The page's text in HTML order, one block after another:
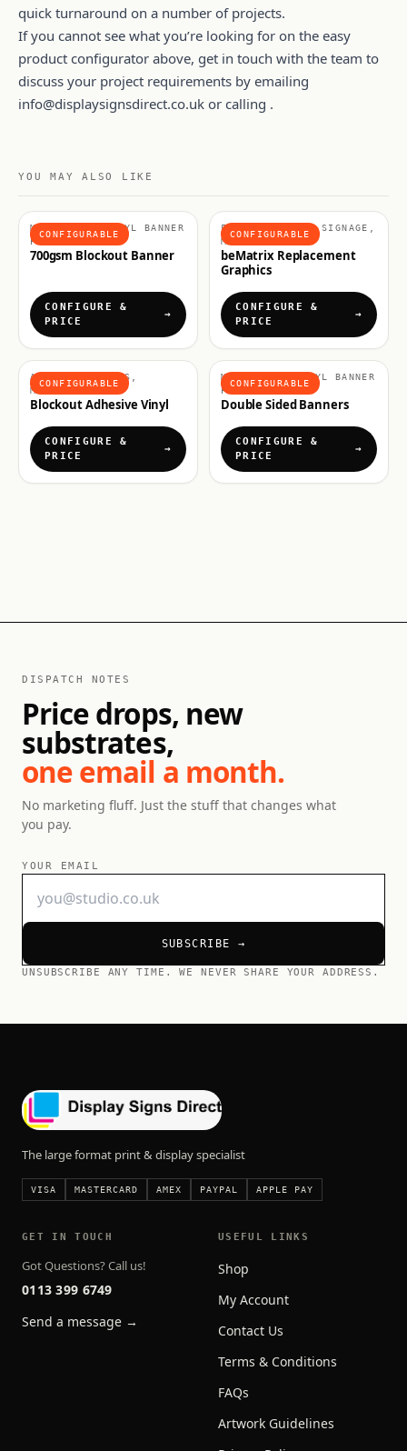
quick turnaround on a number of projects.
If you cannot see what you’re looking for on the easy
product configurator above, get in touch with the team to
discuss your project requirements by emailing
info@displaysignsdirect.co.uk or calling .
YOU MAY ALSO LIKE
CONFIGURABLE
MATERIALS, VINYL BANNER
PRINTING
700gsm Blockout Banner
CONFIGURE &
PRICE
CONFIGURABLE
FABRICS & SOFT SIGNAGE,
MATERIALS
beMatrix Replacement
Graphics
CONFIGURE &
PRICE
CONFIGURABLE
ADHESIVE VINYLS,
MATERIALS
Blockout Adhesive Vinyl
CONFIGURE &
PRICE
CONFIGURABLE
MATERIALS, VINYL BANNER
PRINTING
Double Sided Banners
CONFIGURE &
PRICE
DISPATCH NOTES
Price drops, new
substrates,
one email a month.
No marketing fluff. Just the stuff that changes what
you pay.
YOUR EMAIL
SUBSCRIBE →
UNSUBSCRIBE ANY TIME. WE NEVER SHARE YOUR ADDRESS.
The large format print & display specialist
VISA MASTERCARD AMEX PAYPAL APPLE PAY
GET IN TOUCH
Got Questions? Call us!
0113 399 6749
Send a message →
USEFUL LINKS
Shop
My Account
Contact Us
Terms & Conditions
FAQs
Artwork Guidelines